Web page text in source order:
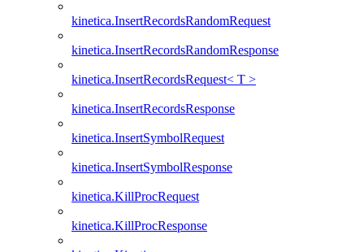
kinetica.InsertRecordsRandomRequest
kinetica.InsertRecordsRandomResponse
kinetica.InsertRecordsRequest< T >
kinetica.InsertRecordsResponse
kinetica.InsertSymbolRequest
kinetica.InsertSymbolResponse
kinetica.KillProcRequest
kinetica.KillProcResponse